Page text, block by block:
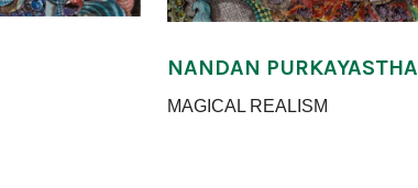
NANDAN PURKAYASTHA
MAGICAL REALISM